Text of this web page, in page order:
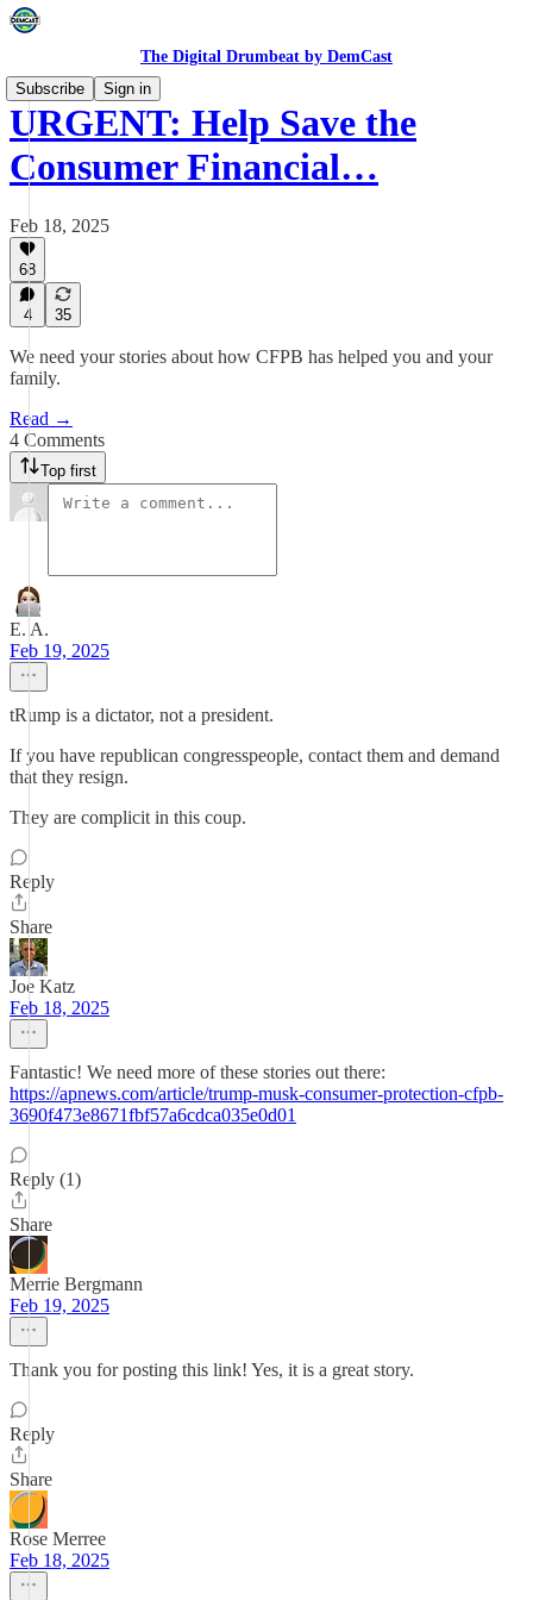
The Digital Drumbeat by DemCast
Subscribe
Sign in
URGENT: Help Save the
Consumer Financial…
Feb 18, 2025
68
4 35
We need your stories about how CFPB has helped you and your
family.
Read →
4 Comments
Top first
E. A.
Feb 19, 2025
tRump is a dictator, not a president.
If you have republican congresspeople, contact them and demand
that they resign.
They are complicit in this coup.
Reply
Share
Joe Katz
Feb 18, 2025
Fantastic! We need more of these stories out there:
https://apnews.com/article/trump-musk-consumer-protection-cfpb-
3690f473e8671fbf57a6cdca035e0d01
Reply (1)
Share
Merrie Bergmann
Feb 19, 2025
Thank you for posting this link! Yes, it is a great story.
Reply
Share
Rose Merree
Feb 18, 2025